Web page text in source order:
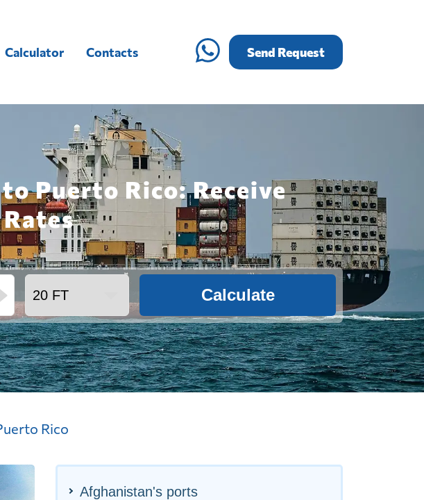
Calculator Contacts Send Request
Puerto Rico: Receive
Calculate
Rico
Afghanistan's ports